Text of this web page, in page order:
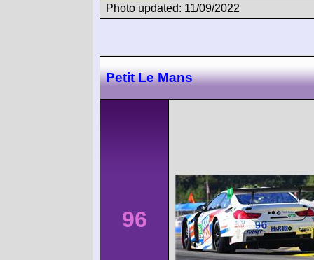
Photo updated: 11/09/2022
Petit Le Mans
96